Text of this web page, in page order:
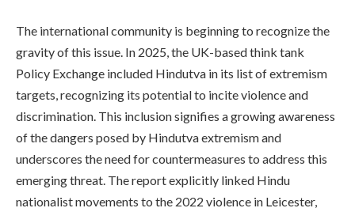
The international community is beginning to recognize the
gravity of this issue. In 2025, the UK-based think tank
Policy Exchange included Hindutva in its list of extremism
targets, recognizing its potential to incite violence and
discrimination. This inclusion signifies a growing awareness
of the dangers posed by Hindutva extremism and
underscores the need for countermeasures to address this
emerging threat. The report explicitly linked Hindu
nationalist movements to the 2022 violence in Leicester,